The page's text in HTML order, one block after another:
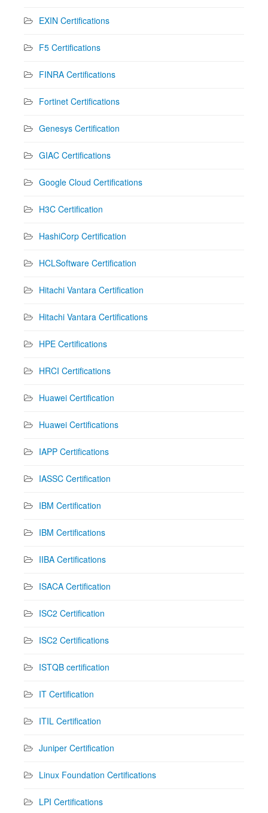
EXIN Certifications
F5 Certifications
FINRA Certifications
Fortinet Certifications
Genesys Certification
GIAC Certifications
Google Cloud Certifications
H3C Certification
HashiCorp Certification
HCLSoftware Certification
Hitachi Vantara Certification
Hitachi Vantara Certifications
HPE Certifications
HRCI Certifications
Huawei Certification
Huawei Certifications
IAPP Certifications
IASSC Certification
IBM Certification
IBM Certifications
IIBA Certifications
ISACA Certification
ISC2 Certification
ISC2 Certifications
ISTQB certification
IT Certification
ITIL Certification
Juniper Certification
Linux Foundation Certifications
LPI Certifications